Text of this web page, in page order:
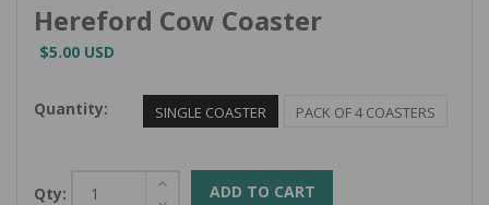
Hereford Cow Coaster
$5.00 USD
Quantity: SINGLE COASTER PACK OF 4 COASTERS
Qty: ADD TO CART